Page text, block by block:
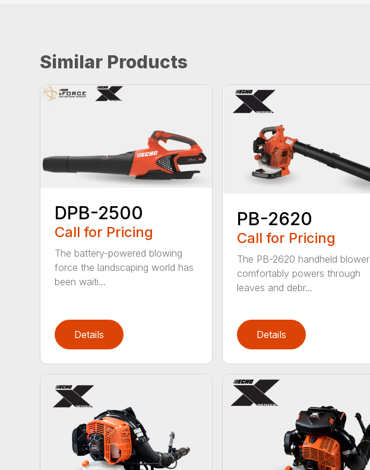
Similar Products
DPB-2500
Call for Pricing
The battery-powered blowing
force the landscaping world has
been waiti...
Details
PB-2620
Call for Pricing
The PB-2620 handheld blower
comfortably powers through
leaves and debr...
Details